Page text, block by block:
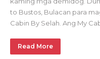
to Bustos, Bulacan para
Cabin By Selah. Ang My
Read More